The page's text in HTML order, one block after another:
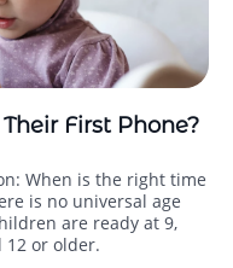
First Phone?
When is the right time
is no universal age
are ready at 9,
or older.